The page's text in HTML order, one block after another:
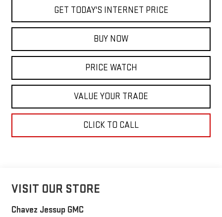
GET TODAY'S INTERNET PRICE
BUY NOW
PRICE WATCH
VALUE YOUR TRADE
CLICK TO CALL
VISIT OUR STORE
Chavez Jessup GMC